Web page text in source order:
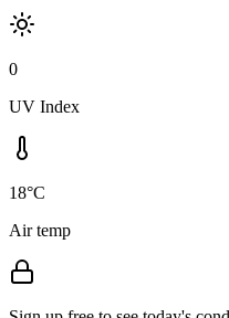
0
UV Index
18°C
Air temp